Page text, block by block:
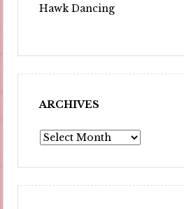
Hawk Dancing
ARCHIVES
Archives